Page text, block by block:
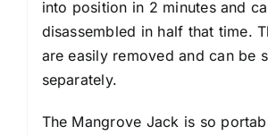
into position in 2 minutes and
disassembled in half that time.
are easily removed and can be
separately.
The Mangrove Jack is so